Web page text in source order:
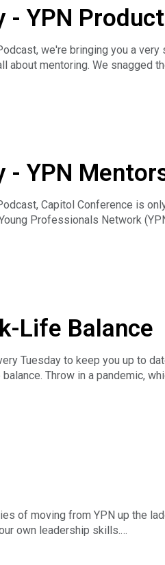
- YPN
we're bringing you a
about mentoring. We snagged
Chair Ryan Elwell to talk
- YPN
& Ryan
Capitol Conference is
Professionals Network
of REALTORS® member
Elwell and Vice Chair JJ
Life Balance
Tuesday to keep you up to
Throw in a pandemic,
blurred even closer together.
in their lives. Amanda Lott
of moving from YPN up the
own leadership skills.